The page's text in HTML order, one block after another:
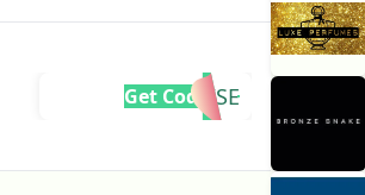
RISE
Get Code